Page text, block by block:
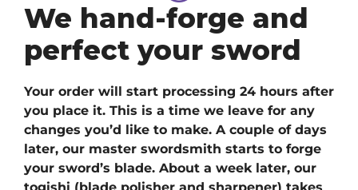
We hand-forge and
perfect your sword
Your order will start processing 24 hours after
you place it. This is a time we leave for any
changes you’d like to make. A couple of days
later, our master swordsmith starts to forge
your sword’s blade. About a week later, our